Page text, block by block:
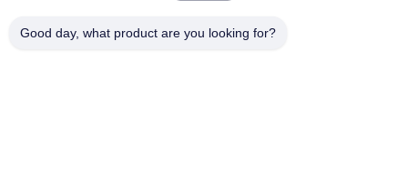
Good day, what product are you looking for?